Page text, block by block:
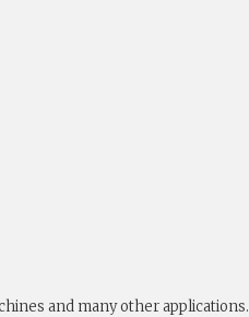
and many other applications.